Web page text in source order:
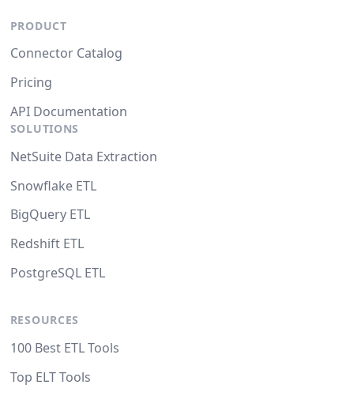
PRODUCT
Connector Catalog
Pricing
API Documentation
SOLUTIONS
NetSuite Data Extraction
Snowflake ETL
BigQuery ETL
Redshift ETL
PostgreSQL ETL
RESOURCES
100 Best ETL Tools
Top ELT Tools